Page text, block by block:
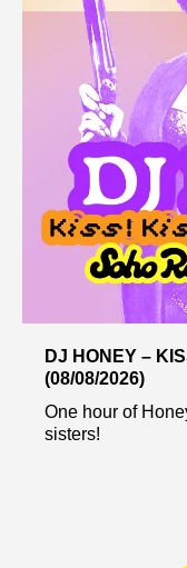
DJ HONEY –
(08/08/2026)
One hour of
sisters!